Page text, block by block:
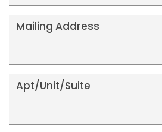
+1
Mailing Address
Apt/Unit/Suite